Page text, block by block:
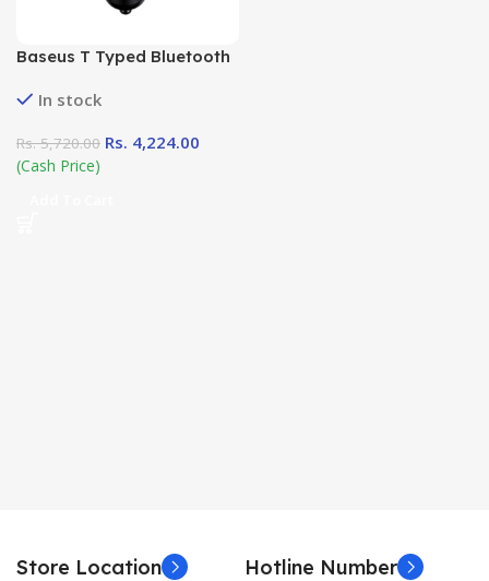
Baseus T Typed Bluetooth
Standard Edition)
In stock
Rs.5,720.00 Rs. 4,224.00
(Cash Price)
Store Location Hotline Number